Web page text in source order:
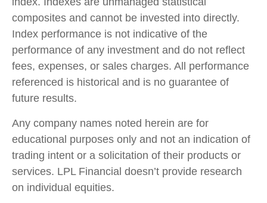
composites and cannot be invested into directly.
Index performance is not indicative of the
performance of any investment and do not reflect
fees, expenses, or sales charges. All performance
referenced is historical and is no guarantee of
future results.
Any company names noted herein are for
educational purposes only and not an indication of
trading intent or a solicitation of their products or
services. LPL Financial doesn’t provide research
on individual equities.